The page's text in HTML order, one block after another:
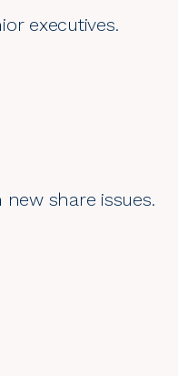
executives.
share issues.